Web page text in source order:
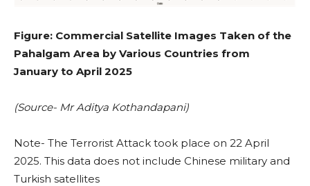
Figure: Commercial Satellite Images Taken of the
Pahalgam Area by Various Countries from
January to April 2025
(Source- Mr Aditya Kothandapani)
Note- The Terrorist Attack took place on 22 April
2025. This data does not include Chinese military and
Turkish satellites